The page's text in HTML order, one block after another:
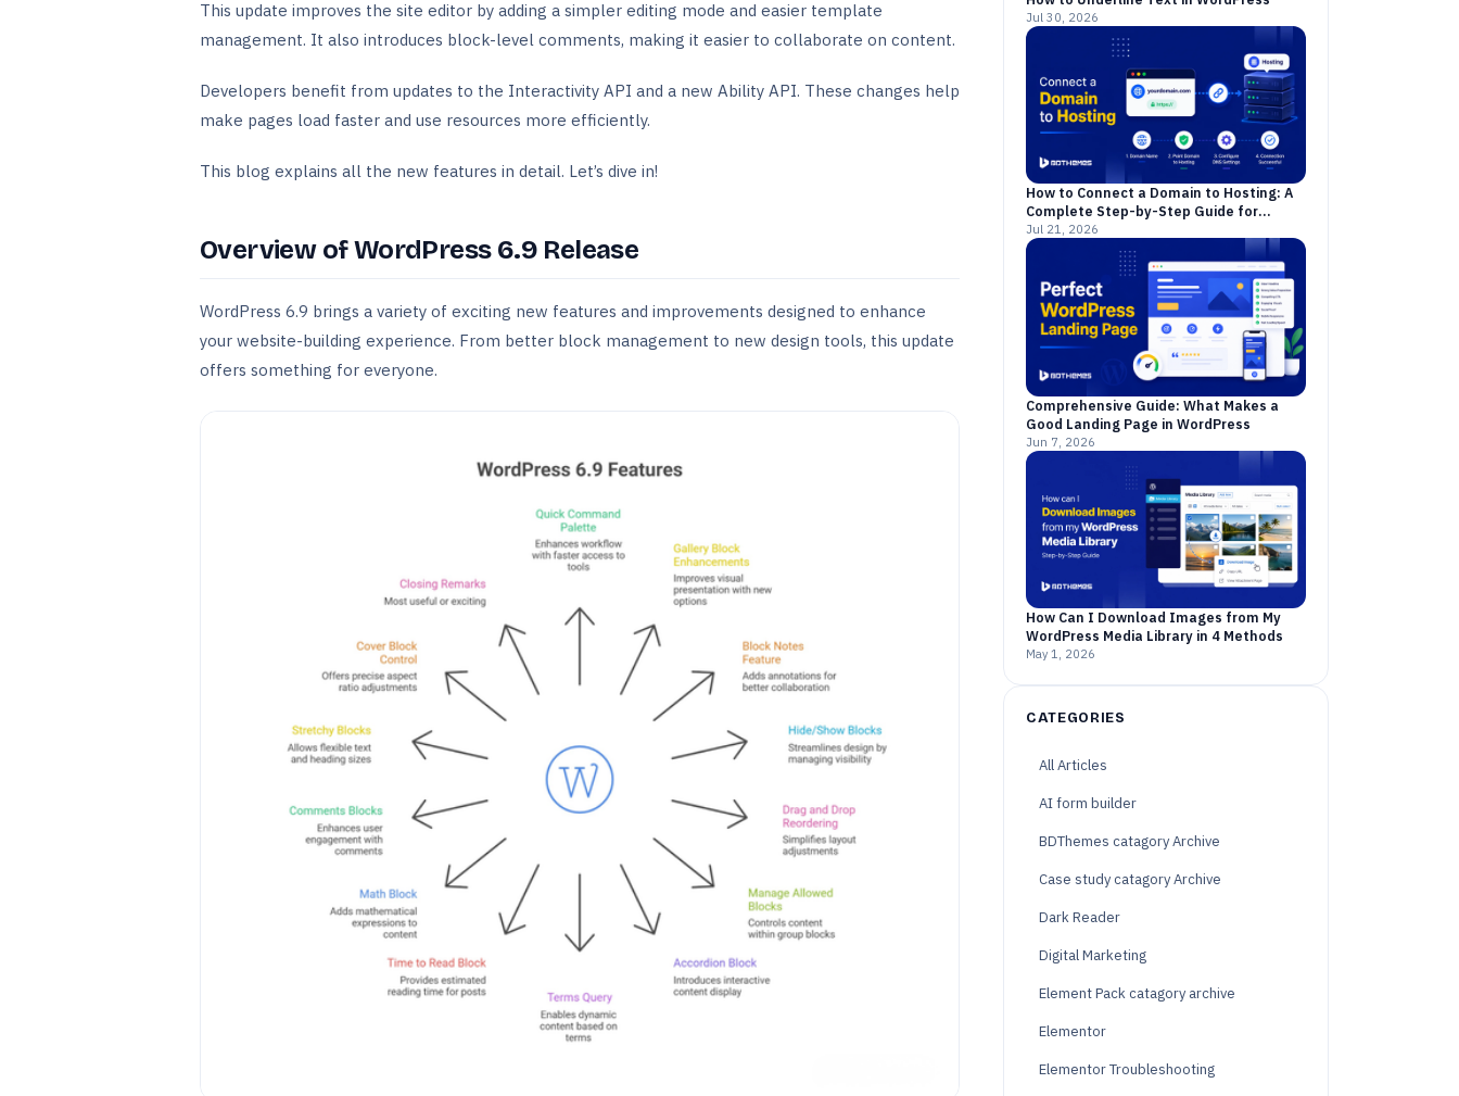
This update improves the site editor by adding a simpler editing mode and easier template
management. It also introduces block-level comments, making it easier to collaborate on content.
Developers benefit from updates to the Interactivity API and a new Ability API. These changes help
make pages load faster and use resources more efficiently.
This blog explains all the new features in detail. Let’s dive in!
Overview of WordPress 6.9 Release
WordPress 6.9 brings a variety of exciting new features and improvements designed to enhance
your website-building experience. From better block management to new design tools, this update
offers something for everyone.
Jul 30, 2026
How to Connect a Domain to Hosting: A
Complete Step-by-Step Guide for
Beginners
Jul 21, 2026
Comprehensive Guide: What Makes a
Good Landing Page in WordPress
Jun 7, 2026
How Can I Download Images from My
WordPress Media Library in 4 Methods
May 1, 2026
CATEGORIES
All Articles
AI form builder
BDThemes catagory Archive
Case study catagory Archive
Dark Reader
Digital Marketing
Element Pack catagory archive
Elementor
Elementor Troubleshooting